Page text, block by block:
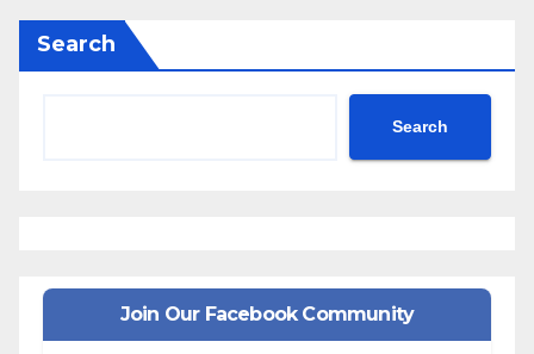
Search
Search
Join Our Facebook Community